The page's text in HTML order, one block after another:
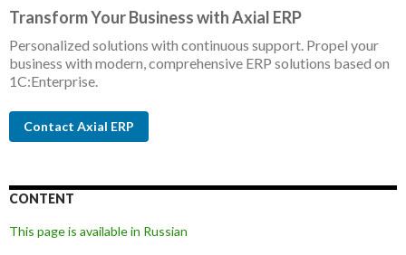
Transform Your Business with Axial ERP
Personalized solutions with continuous support. Propel your
business with modern, comprehensive ERP solutions based on
1C:Enterprise.
Contact Axial ERP
CONTENT
This page is available in Russian